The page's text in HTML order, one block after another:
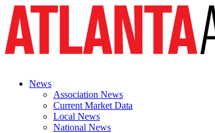
News
Association News
Current Market Data
Local News
National News